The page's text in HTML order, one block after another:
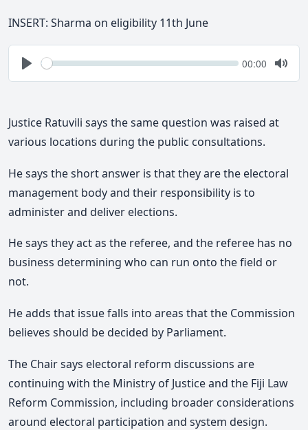
INSERT: Sharma on eligibility 11th June
Play
Seek Current
00:00
Mute
Justice Ratuvili says the same question was raised at
various locations during the public consultations.
He says the short answer is that they are the electoral
management body and their responsibility is to
administer and deliver elections.
He says they act as the referee, and the referee has no
business determining who can run onto the field or
not.
He adds that issue falls into areas that the Commission
believes should be decided by Parliament.
The Chair says electoral reform discussions are
continuing with the Ministry of Justice and the Fiji Law
Reform Commission, including broader considerations
around electoral participation and system design.